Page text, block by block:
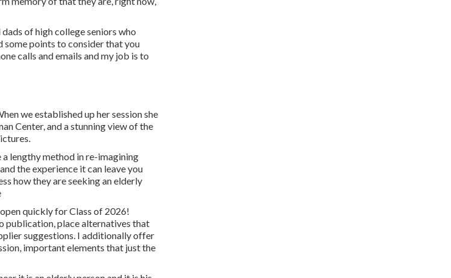
of high college seniors who
some points to consider that you
calls and emails and my job is to
we established up her session she
Center, and a stunning view of the
lengthy method in re-imagining
the experience it can leave you
how they are seeking an elderly
quickly for Class of 2026!
publication, place alternatives that
suggestions. I additionally offer
important elements that just the